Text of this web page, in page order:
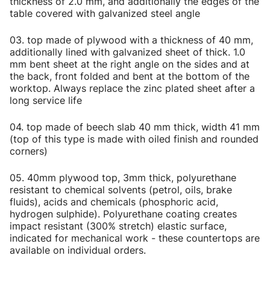
table covered with galvanized steel angle
03. top made of plywood with a thickness of 40 mm,
additionally lined with galvanized sheet of thick. 1.0
mm bent sheet at the right angle on the sides and at
the back, front folded and bent at the bottom of the
worktop. Always replace the zinc plated sheet after a
long service life
04. top made of beech slab 40 mm thick, width 41 mm
(top of this type is made with oiled finish and rounded
corners)
05. 40mm plywood top, 3mm thick, polyurethane
resistant to chemical solvents (petrol, oils, brake
fluids), acids and chemicals (phosphoric acid,
hydrogen sulphide). Polyurethane coating creates
impact resistant (300% stretch) elastic surface,
indicated for mechanical work - these countertops are
available on individual orders.